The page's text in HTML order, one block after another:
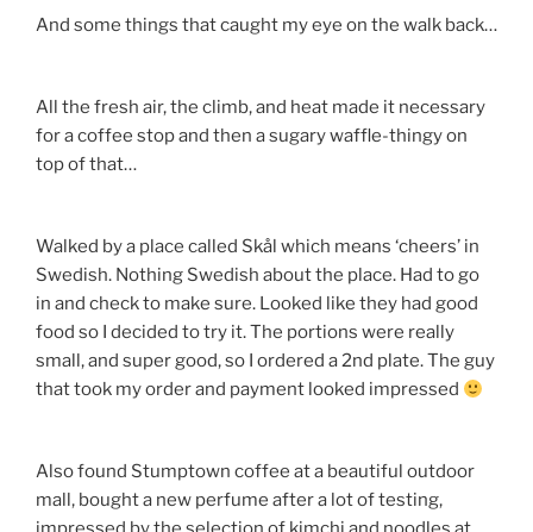
And some things that caught my eye on the walk back…
All the fresh air, the climb, and heat made it necessary
for a coffee stop and then a sugary waffle-thingy on
top of that…
Walked by a place called Skål which means ‘cheers’ in
Swedish. Nothing Swedish about the place. Had to go
in and check to make sure. Looked like they had good
food so I decided to try it. The portions were really
small, and super good, so I ordered a 2nd plate. The guy
that took my order and payment looked impressed
Also found Stumptown coffee at a beautiful outdoor
mall, bought a new perfume after a lot of testing,